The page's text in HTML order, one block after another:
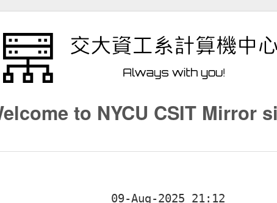
to NYCU CSIT Mirror